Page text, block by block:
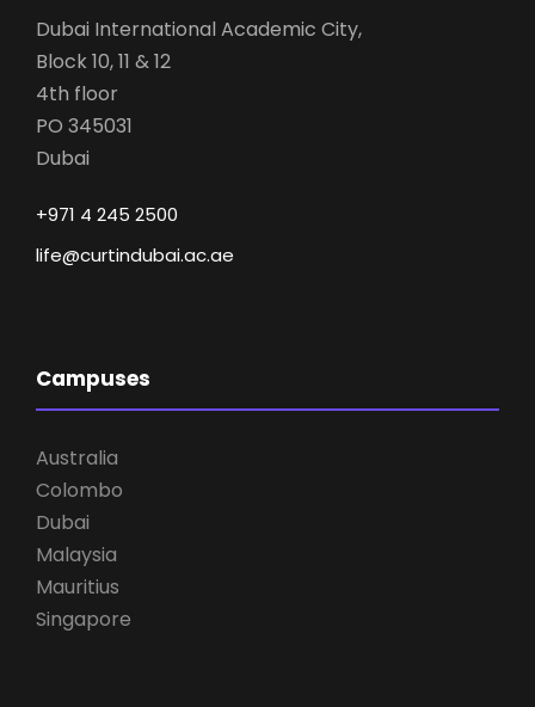
Dubai International Academic City,
Block 10, 11 & 12
4th floor
PO 345031
Dubai
+971 4 245 2500
life@curtindubai.ac.ae
Campuses
Australia
Colombo
Dubai
Malaysia
Mauritius
Singapore